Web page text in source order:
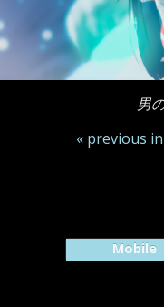
男
« previous
Mobile